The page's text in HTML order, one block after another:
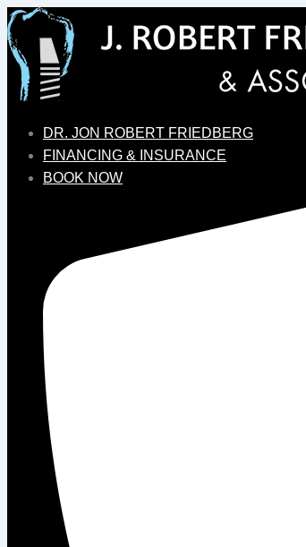
DR. JON ROBERT FRIEDBERG
FINANCING & INSURANCE
BOOK NOW